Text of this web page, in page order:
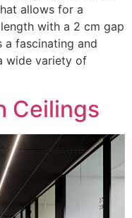
allows for a
with a 2 cm gap
a fascinating and
wide variety of
Ceilings